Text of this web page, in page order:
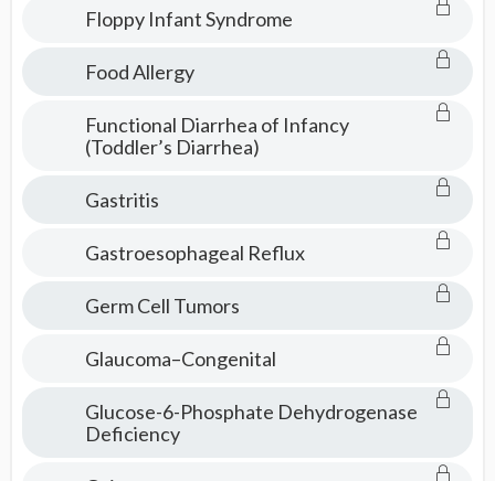
Floppy Infant Syndrome
Food Allergy
Functional Diarrhea of Infancy
(Toddler’s Diarrhea)
Gastritis
Gastroesophageal Reflux
Germ Cell Tumors
Glaucoma–Congenital
Glucose-6-Phosphate Dehydrogenase
Deficiency